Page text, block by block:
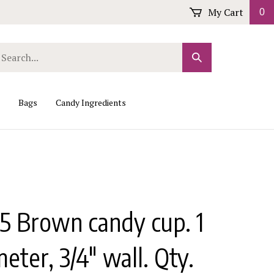
My Cart 0
Submit
Search
Bags Candy Ingredients
Brown candy cup. 1
3/4" wall. Qty.